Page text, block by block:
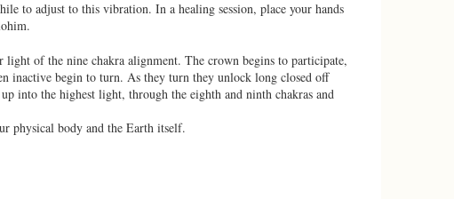
to adjust to this vibration. In a healing session, place your hands
light of the nine chakra alignment. The crown begins to participate,
inactive begin to turn. As they turn they unlock long closed off
into the highest light, through the eighth and ninth chakras and
physical body and the Earth itself.